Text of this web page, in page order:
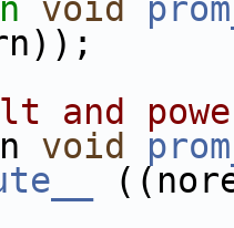
void
and
void